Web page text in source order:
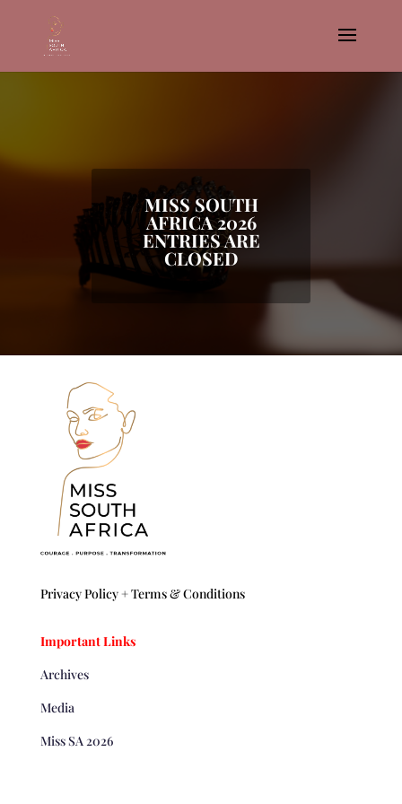
MISS SOUTH
AFRICA 2026
ENTRIES ARE
CLOSED
Privacy Policy +Terms & Conditions
Important Links
Archives
Media
Miss SA 2026